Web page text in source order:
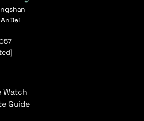
Watch
Guide